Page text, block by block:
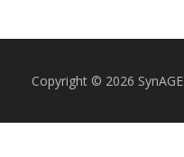
Copyright © 2026 SynAGE